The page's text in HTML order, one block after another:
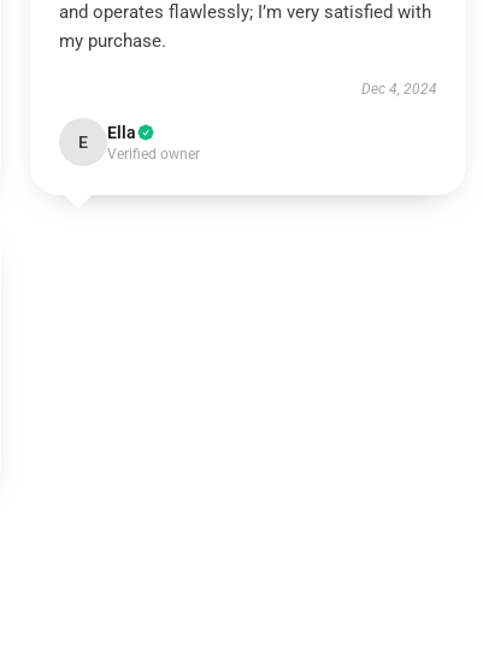
and operates flawlessly; I’m very satisfied with
my purchase.
Dec 4, 2024
E Ella
Verified owner